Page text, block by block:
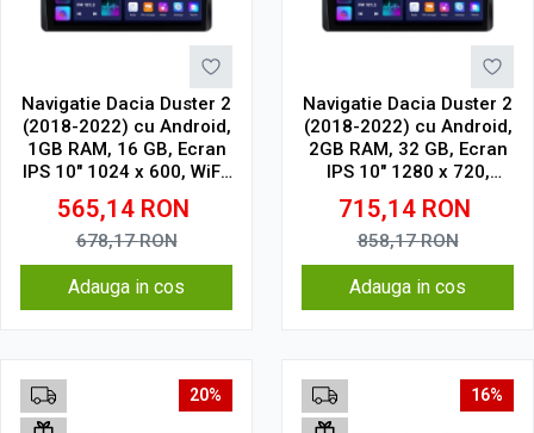
Navigatie Dacia Duster 2
(2018-2022) cu Android,
1GB RAM, 16 GB, Ecran
IPS 10" 1024 x 600, WiFi,
Bluetooth, suport
camera DVR
565,14 RON
678,17RON
Adauga in cos
Navigatie Dacia Duster 2
(2018-2022) cu Android,
2GB RAM, 32 GB, Ecran
IPS 10" 1280 x 720,
CarPlay & Android Auto,
WiFi, Bluetooth, suport
camera DVR
715,14 RON
858,17RON
Adauga in cos
20% 16%